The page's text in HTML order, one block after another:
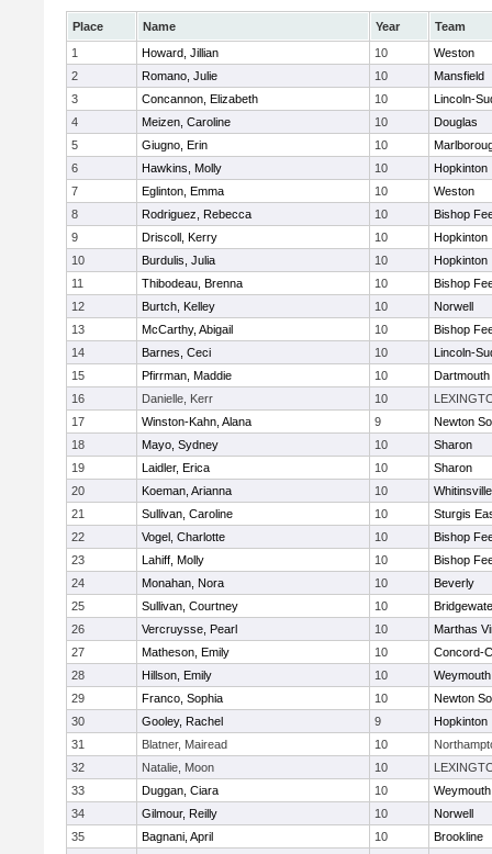
Place Name Year
Team
1
Howard, Jillian 10
Weston
2
Romano, Julie 10
Mansfield
3
Concannon, Elizabeth 10
Lincoln-
4
Meizen, Caroline 10
Douglas
5
Giugno, Erin 10
6
Hawkins, Molly 10
Hopkinton
7
Eglinton, Emma 10
Weston
8
Rodriguez, Rebecca 10
Bishop
9
Driscoll, Kerry 10
Hopkinton
10
Burdulis, Julia 10
Hopkinton
11
Thibodeau, Brenna 10
Bishop
12
Burtch, Kelley 10
Norwell
13
McCarthy, Abigail 10
Bishop
14
Barnes, Ceci 10
Lincoln-
15
Pfirrman, Maddie 10
Dartmouth
16
Danielle, Kerr 10
17
Winston-Kahn, Alana 9
Newton
18
Mayo, Sydney 10
Sharon
19
Laidler, Erica 10
Sharon
20
Koeman, Arianna 10
21
Sullivan, Caroline 10
Sturgis
22
Vogel, Charlotte 10
Bishop
23
Lahiff, Molly 10
Bishop
24
Monahan, Nora 10
Beverly
25
Sullivan, Courtney 10
26
Vercruysse, Pearl 10
Marthas
27
Matheson, Emily 10
Concord-
28
Hillson, Emily 10
Weymouth
29
Franco, Sophia 10
Newton
30
Gooley, Rachel 9
Hopkinton
31
Blatner, Mairead 10
32
Natalie, Moon 10
33
Duggan, Ciara 10
Weymouth
34
Gilmour, Reilly 10
Norwell
35
Bagnani, April 10
Brookline